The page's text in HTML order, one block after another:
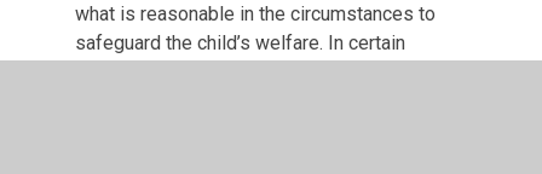
what is reasonable in the circumstances to
safeguard the child’s welfare. In certain